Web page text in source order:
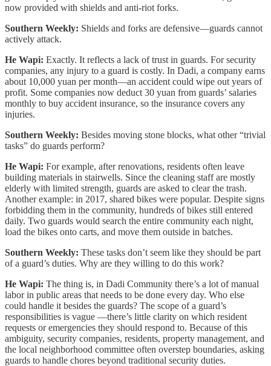
now provided with shields and anti-riot forks.
Southern Weekly: Shields and forks are defensive—guards cannot
actively attack.
He Wapi: Exactly. It reflects a lack of trust in guards. For security
companies, any injury to a guard is costly. In Dadi, a company earns
about 10,000 yuan per month—an accident could wipe out years of
profit. Some companies now deduct 30 yuan from guards’ salaries
monthly to buy accident insurance, so the insurance covers any
injuries.
Southern Weekly: Besides moving stone blocks, what other “trivial
tasks” do guards perform?
He Wapi: For example, after renovations, residents often leave
building materials in stairwells. Since the cleaning staff are mostly
elderly with limited strength, guards are asked to clear the trash.
Another example: in 2017, shared bikes were popular. Despite signs
forbidding them in the community, hundreds of bikes still entered
daily. Two guards would search the entire community each night,
load the bikes onto carts, and move them outside in batches.
Southern Weekly: These tasks don’t seem like they should be part
of a guard’s duties. Why are they willing to do this work?
He Wapi: The thing is, in Dadi Community there’s a lot of manual
labor in public areas that needs to be done every day. Who else
could handle it besides the guards? The scope of a guard’s
responsibilities is vague —there’s little clarity on which resident
requests or emergencies they should respond to. Because of this
ambiguity, security companies, residents, property management, and
the local neighborhood committee often overstep boundaries, asking
guards to handle chores beyond traditional security duties.